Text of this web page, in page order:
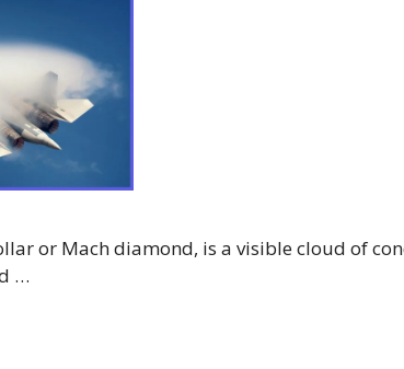
or Mach diamond, is a visible cloud of
…